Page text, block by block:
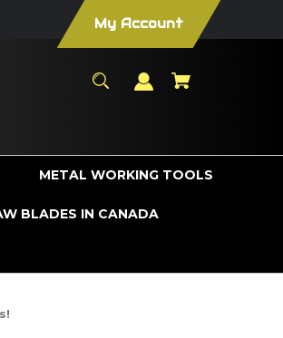
My Account
METAL WORKING TOOLS
BLADES IN CANADA